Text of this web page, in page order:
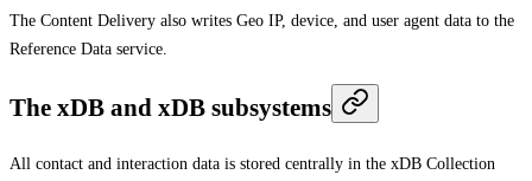
The Content Delivery also writes Geo IP, device, and user agent data to the
Reference Data service.
The xDB and xDB subsystems
All contact and interaction data is stored centrally in the xDB Collection